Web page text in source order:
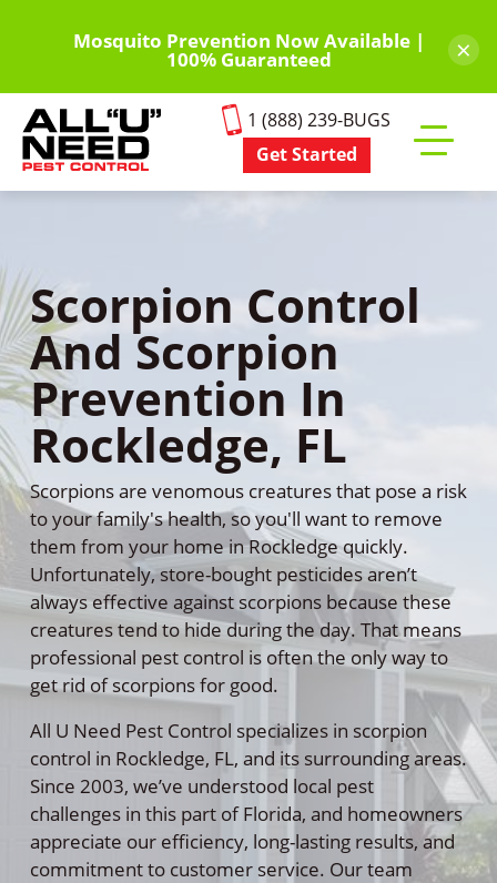
content
Mosquito Prevention Now Available |
100% Guaranteed ×
1 (888) 239-BUGS
Get Started
mobile
Scorpion Control
And Scorpion
Prevention In
Rockledge, FL
Scorpions are venomous creatures that pose a risk
to your family's health, so you'll want to remove
them from your home in Rockledge quickly.
Unfortunately, store-bought pesticides aren’t
always effective against scorpions because these
creatures tend to hide during the day. That means
professional pest control is often the only way to
get rid of scorpions for good.
All U Need Pest Control specializes in scorpion
control in Rockledge, FL, and its surrounding areas.
Since 2003, we’ve understood local pest
challenges in this part of Florida, and homeowners
appreciate our efficiency, long-lasting results, and
commitment to customer service. Our team